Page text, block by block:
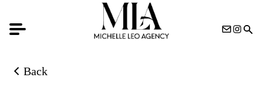
Back
Back to previous page